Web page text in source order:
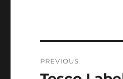
navigation
PREVIOUS
Previous